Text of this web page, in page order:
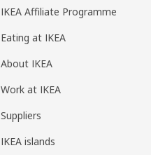
IKEA Affiliate Programme
Eating at IKEA
About IKEA
Work at IKEA
Suppliers
IKEA islands